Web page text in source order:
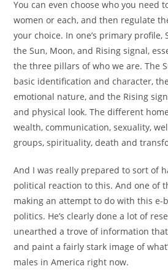
You can even choose who you need
women or each, and then regulate
your choice. In one’s primary profile,
the Sun, Moon, and Rising signal,
the three pillars of who we are. The
basic identification and character,
emotional nature, and the Rising
and physical look. The different
wealth, communication, sexuality,
groups, spirituality, death and
And I was really prepared to sort of
political reaction to this. And one of
making an attempt to do with this e-
politics. He’s clearly done a lot of
unearthed a trove of information
and paint a fairly stark image of
males in America right now.